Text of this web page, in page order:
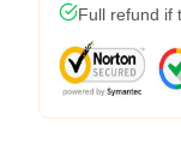
Full refund if